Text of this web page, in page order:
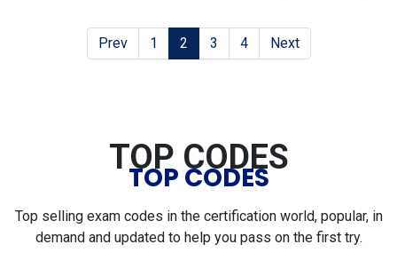
Prev 1 2 3 4 Next
TOP CODES
TOP CODES
Top selling exam codes in the certification world, popular, in
demand and updated to help you pass on the first try.